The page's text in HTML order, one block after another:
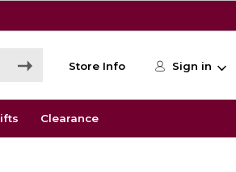
Store Info Sign in
Clearance